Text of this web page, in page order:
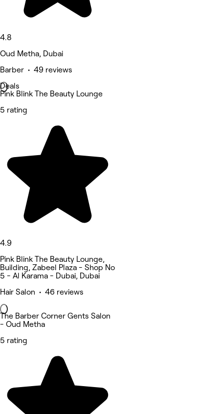
4.8
Oud Metha, Dubai
Barber • 49 reviews
Deals
Pink Blink The Beauty Lounge
5 rating
4.9
Pink Blink The Beauty Lounge,
Building, Zabeel Plaza - Shop No
5 - Al Karama - Dubai, Dubai
Hair Salon • 46 reviews
The Barber Corner Gents Salon
- Oud Metha
5 rating